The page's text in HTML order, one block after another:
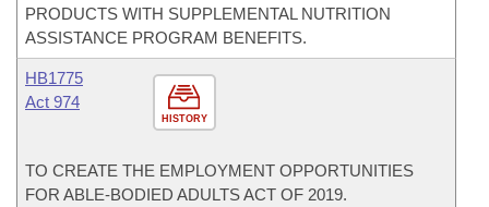
PRODUCTS WITH SUPPLEMENTAL NUTRITION
ASSISTANCE PROGRAM BENEFITS.
HISTORY
HB1775
Act 974
TO CREATE THE EMPLOYMENT OPPORTUNITIES
FOR ABLE-BODIED ADULTS ACT OF 2019.